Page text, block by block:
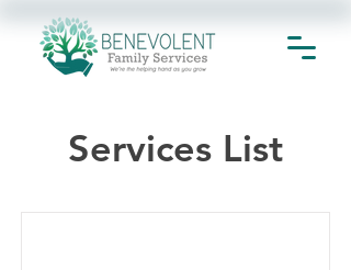
Services List